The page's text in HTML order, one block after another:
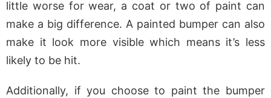
little worse for wear, a coat or two of paint can
make a big difference. A painted bumper can also
make it look more visible which means it’s less
likely to be hit.
Additionally, if you choose to paint the bumper